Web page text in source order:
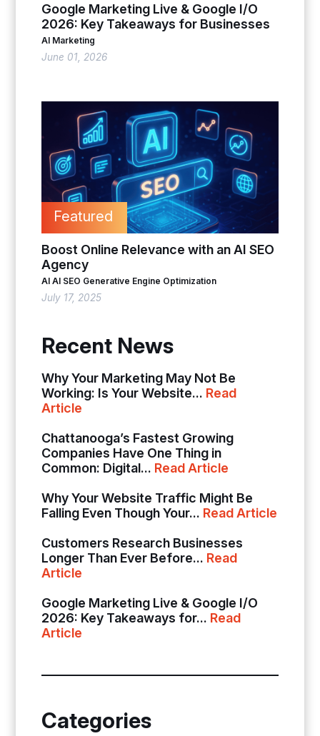
Google Marketing Live & Google I/O
2026: Key Takeaways for Businesses
AI Marketing
June 01, 2026
Featured
Boost Online Relevance with an AI SEO
Agency
AI AI SEO Generative Engine Optimization
July 17, 2025
Recent News
Why Your Marketing May Not Be
Working: Is Your Website... Read
Article
Chattanooga’s Fastest Growing
Companies Have One Thing in
Common: Digital... Read Article
Why Your Website Traffic Might Be
Falling Even Though Your... Read Article
Customers Research Businesses
Longer Than Ever Before... Read
Article
Google Marketing Live & Google I/O
2026: Key Takeaways for... Read
Article
Categories